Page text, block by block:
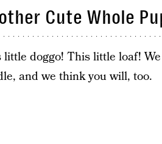
Cute Whole
little doggo! This little loaf!
and we think you will, too.